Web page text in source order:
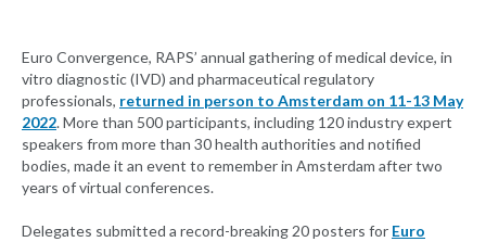
Euro Convergence, RAPS’ annual gathering of medical device, in
vitro diagnostic (IVD) and pharmaceutical regulatory
professionals, returned in person to Amsterdam on 11-13 May
2022. More than 500 participants, including 120 industry expert
speakers from more than 30 health authorities and notified
bodies, made it an event to remember in Amsterdam after two
years of virtual conferences.
Delegates submitted a record-breaking 20 posters for Euro